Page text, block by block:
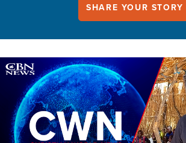
SHARE YOUR STORY
Image